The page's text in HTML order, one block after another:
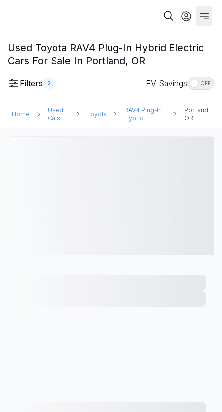
Used Toyota RAV4 Plug-In Hybrid Electric
Cars For Sale In Portland, OR
Filters 2 EV Savings OFF
Home
Used
Cars
Toyota
RAV4 Plug-In
Hybrid
Portland,
OR